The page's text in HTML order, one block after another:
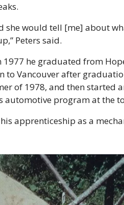
she would tell [me] about
Peters said.
he graduated from
to Vancouver after
of 1978, and then started
automotive program at the
apprenticeship as a